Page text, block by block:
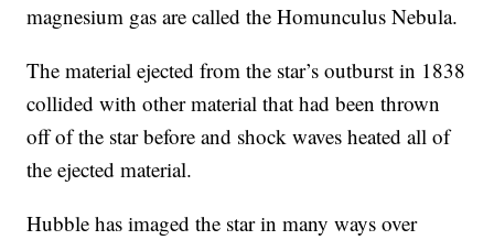
magnesium gas are called the Homunculus Nebula.
The material ejected from the star’s outburst in 1838
collided with other material that had been thrown
off of the star before and shock waves heated all of
the ejected material.
Hubble has imaged the star in many ways over